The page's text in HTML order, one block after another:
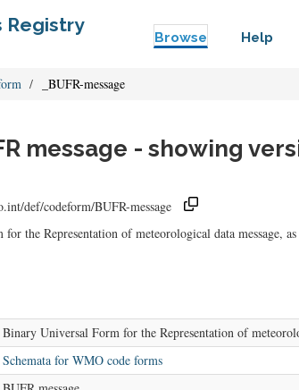
Registry
Browse Help
_BUFR-message
message - showing
def/codeform/BUFR-message
the Representation of meteorological data message,
Binary Universal Form for the Representation of
Schemata for WMO code forms